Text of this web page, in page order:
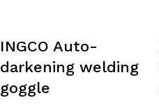
INGCO Auto-
darkening welding
goggle